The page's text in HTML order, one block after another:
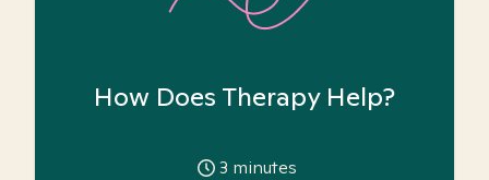
How Does Therapy Help?
3 minutes